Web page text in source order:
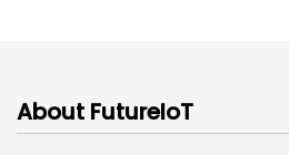
About FutureIoT